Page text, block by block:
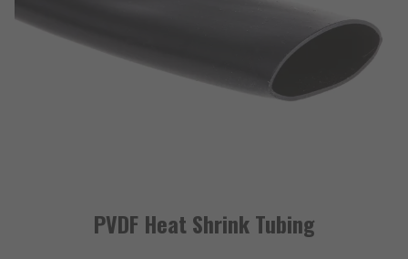
PVDF Heat Shrink Tubing